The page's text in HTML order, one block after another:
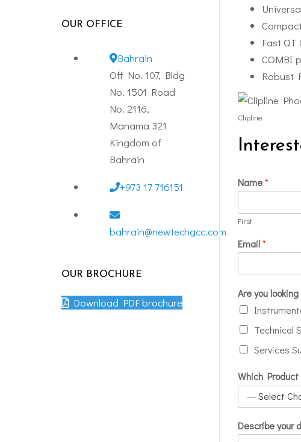
OUR OFFICE
Bahrain
Off No. 107, Bldg
No. 1501 Road
No. 2116,
Manama 321
Kingdom of
Bahrain
+973 17 716151
bahrain@newtechgcc.com
OUR BROCHURE
Download PDF brochure
Fast QT
COMBI
Robust
Clipline
Name*
First
Email*
Are you
Technical
Services
Which
Describe your